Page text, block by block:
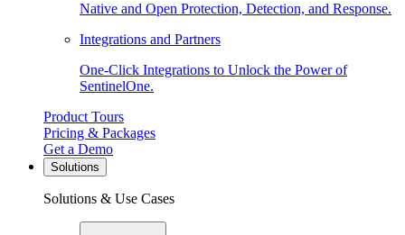
Native and Open Protection, Detection, and Response.
Integrations and Partners
One-Click Integrations to Unlock the Power of
SentinelOne.
Product Tours
Pricing & Packages
Get a Demo
Solutions
Solutions & Use Cases